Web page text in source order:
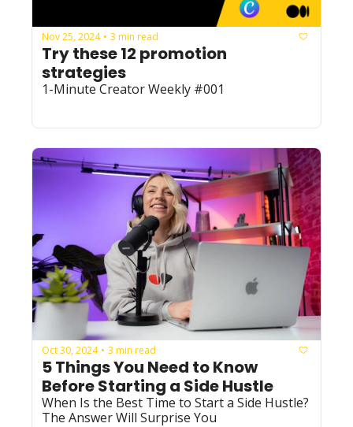
Nov 25, 2024 • 3 min read
Try these 12 promotion
strategies
1-Minute Creator Weekly #001
Oct 30, 2024 • 3 min read
5 Things You Need to Know
Before Starting a Side Hustle
When Is the Best Time to Start a Side Hustle?
The Answer Will Surprise You